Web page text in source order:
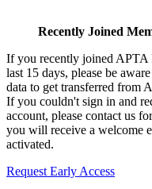
Recently Joined
If you recently joined APTA
last 15 days, please be
data to get transferred from
If you couldn't sign in and
account, please contact us
you will receive a welcome
activated.
Request Early Access